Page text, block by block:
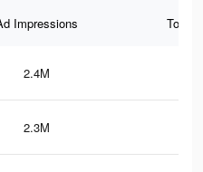
Impressions Total
2.4M
2.3M